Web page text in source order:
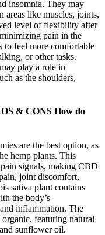
insomnia. They may
areas like muscles, joints,
level of flexibility after
pain in the
to feel more comfortable
or other tasks.
play a role in
as the shoulders,
& CONS How do
are the best option, as
hemp plants. This
signals, making CBD
joint discomfort,
sativa plant contains
the body’s
inflammation. The
featuring natural
sunflower oil.